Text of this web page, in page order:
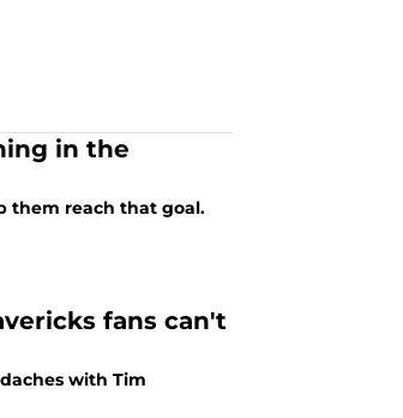
in the
them reach that goal.
fans can't
with Tim